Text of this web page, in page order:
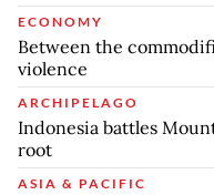
ECONOMY
Between the
violence
ARCHIPELAGO
Indonesia battles
root
ASIA & PACIFIC